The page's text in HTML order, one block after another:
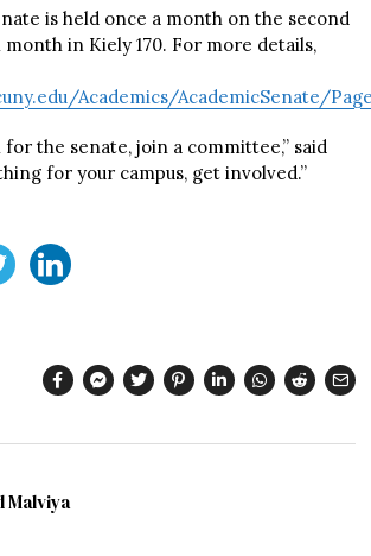
is held once a month on the second
month in Kiely 170. For more details,
Academics/AcademicSenate/
for the senate, join a committee,” said
for your campus, get involved.”
Malviya